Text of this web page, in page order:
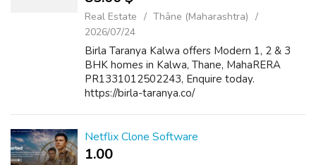
Real Estate
Thāne (Maharashtra)
2026/07/24
Birla Taranya Kalwa offers Modern 1, 2 & 3
BHK homes in Kalwa, Thane, MahaRERA
PR1331012502243, Enquire today.
https://birla-taranya.co/
Netflix Clone Software
1.00 ₹